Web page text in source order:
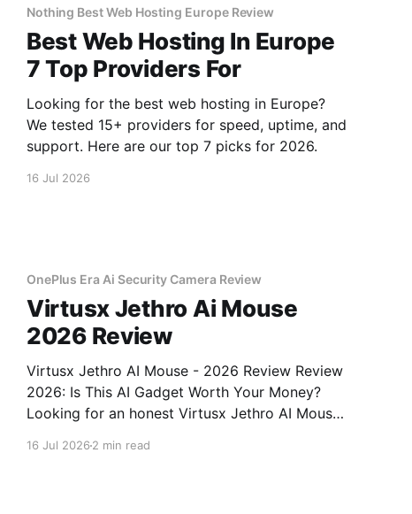
Nothing Best Web Hosting Europe Review
Best Web Hosting In Europe
7 Top Providers For
Looking for the best web hosting in Europe?
We tested 15+ providers for speed, uptime, and
support. Here are our top 7 picks for 2026.
16 Jul 2026
OnePlus Era Ai Security Camera Review
Virtusx Jethro Ai Mouse
2026 Review
Virtusx Jethro AI Mouse - 2026 Review Review
2026: Is This AI Gadget Worth Your Money?
Looking for an honest Virtusx Jethro AI Mouse
16 Jul 20262 min read